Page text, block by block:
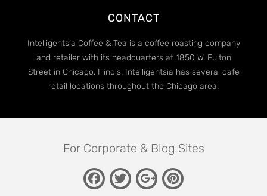
CONTACT
Intelligentsia Coffee & Tea is a coffee roasting company
and retailer with its headquarters at 1850 W. Fulton
Street in Chicago, Illinois. Intelligentsia has several cafe
retail locations throughout the Chicago area.
For Corporate & Blog Sites
Facebook
Twitter
Google
Pinterest